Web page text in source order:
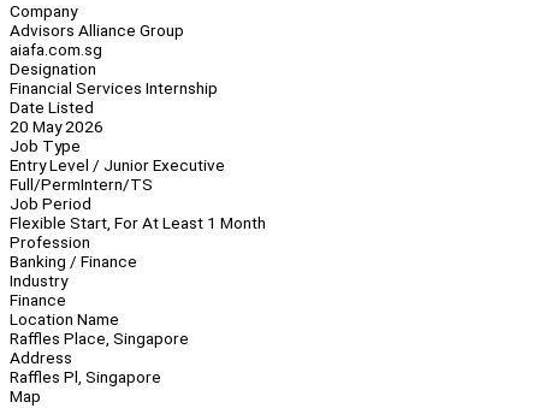
Company
Advisors Alliance Group
aiafa.com.sg
Designation
Financial Services Internship
Date Listed
20 May 2026
Job Type
Entry Level / Junior Executive
Full/PermIntern/TS
Job Period
Flexible Start, For At Least 1 Month
Profession
Banking / Finance
Industry
Finance
Location Name
Raffles Place, Singapore
Address
Raffles Pl, Singapore
Map